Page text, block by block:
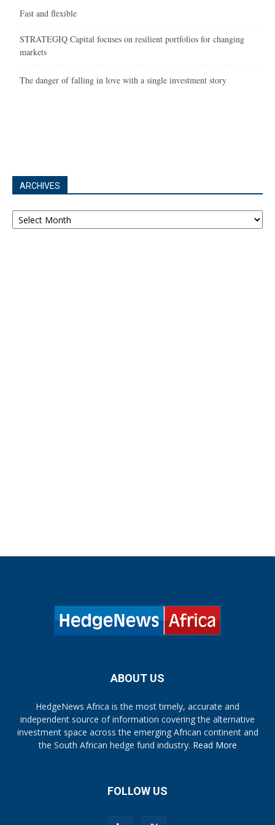
Fast and flexible
STRATEGIQ Capital focuses on resilient portfolios for changing
markets
The danger of falling in love with a single investment story
ARCHIVES
Archives
ABOUT US
HedgeNews Africa is the most timely, accurate and
independent source of information covering the alternative
investment space across the emerging African continent and
the South African hedge fund industry. Read More
FOLLOW US